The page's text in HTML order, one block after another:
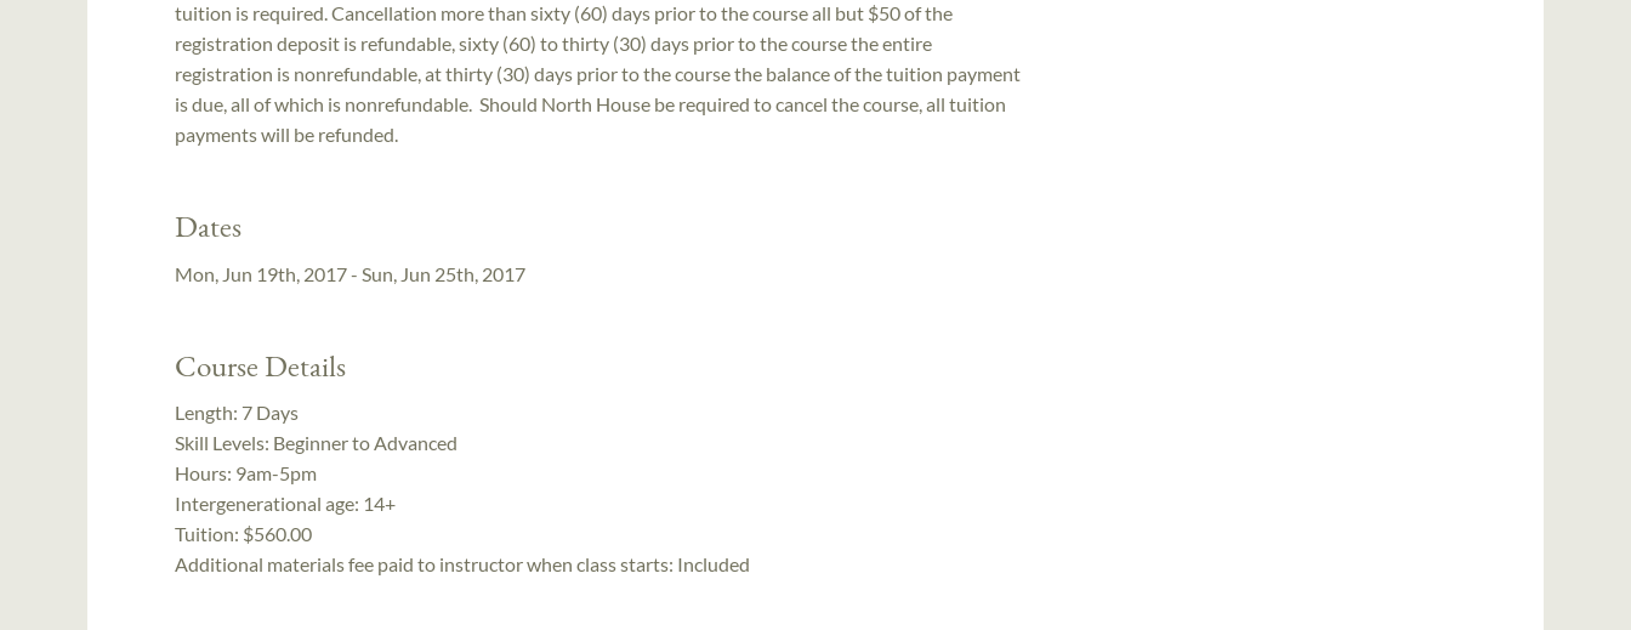
tuition is required. Cancellation more than sixty (60) days prior to the course all but $50 of the
registration deposit is refundable, sixty (60) to thirty (30) days prior to the course the entire
registration is nonrefundable, at thirty (30) days prior to the course the balance of the tuition payment
is due, all of which is nonrefundable. Should North House be required to cancel the course, all tuition
payments will be refunded.
Dates
Mon, Jun 19th, 2017 - Sun, Jun 25th, 2017
Course Details
Length: 7 Days
Skill Levels: Beginner to Advanced
Hours: 9am-5pm
Intergenerational age: 14+
Tuition: $560.00
Additional materials fee paid to instructor when class starts: Included